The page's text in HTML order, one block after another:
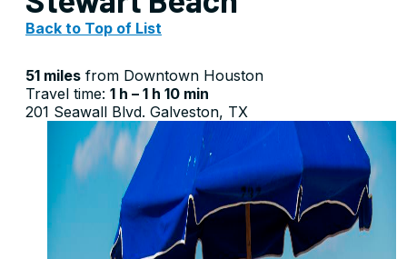
Back to Top of List
51 miles from Downtown Houston
Travel time: 1 h – 1 h 10 min
201 Seawall Blvd. Galveston, TX